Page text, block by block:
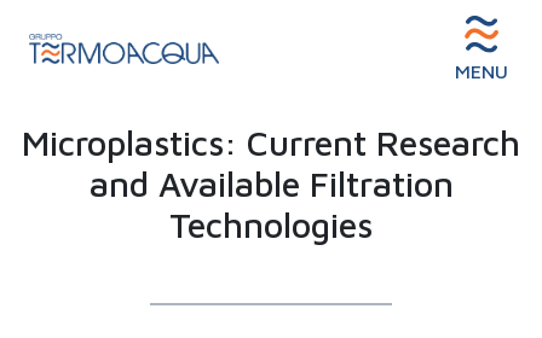
MENU
Microplastics: Current Research
and Available Filtration
Technologies